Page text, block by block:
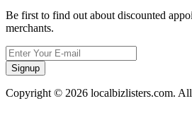
Be first to find out about discounted
merchants.
Signup
Copyright © 2026 localbizlisters.com.